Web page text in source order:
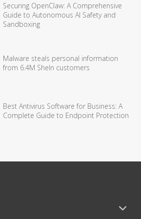
Securing OpenClaw: A Comprehensive
Guide to Autonomous AI Safety and
Sandboxing
Malware steals personal information
from 6.4M SheIn customers
Best Antivirus Software for Business: A
Complete Guide to Endpoint Protection